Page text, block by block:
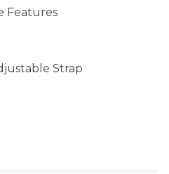
Features
Strap